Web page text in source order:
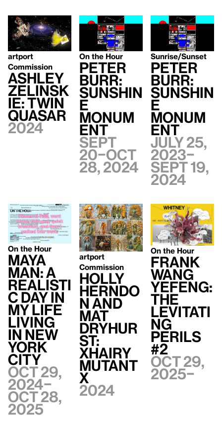
artport
Commission
Ashley
Zelinsk
ie: Twin
Quasar
2024
On the Hour
Peter
Burr:
Sunshin
e
Monum
ent
Sept
20–Oct
28, 2024
Sunrise/Sunset
Peter
Burr:
Sunshin
e
Monum
ent
July 25,
2023–
Sept 19,
2024
On the Hour
Maya
Man: A
Realisti
c Day In
My Life
Living
In New
York
City
Oct 29,
2024–
Oct 28,
2025
artport
Commission
Holly
Herndo
n and
Mat
Dryhur
st:
xhairy
mutant
x
2024
On the Hour
Frank
WANG
Yefeng:
The
Levitati
ng
Perils
#2
Oct 29,
2025–